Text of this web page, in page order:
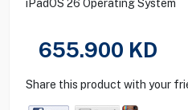
iPadOS 26 Operating System
655.900 KD
Share this product with your